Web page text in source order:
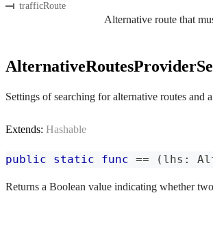
trafficRoute
Alternative route that
Settings of searching for alternative routes and
Extends: Hashable
public static func == ( lhs :
Returns a Boolean value indicating whether